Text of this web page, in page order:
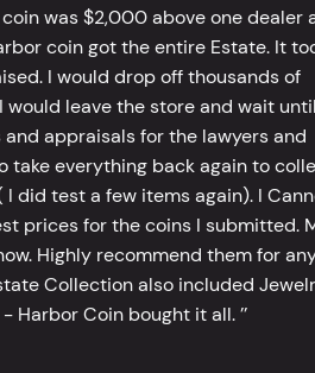
was $2,000 above one dealer
coin got the entire Estate. It
I would drop off thousands of
leave the store and wait until
appraisals for the lawyers and
take everything back again to
did test a few items again). I
prices for the coins I submitted.
Highly recommend them for
Collection also included
Coin bought it all. ’’